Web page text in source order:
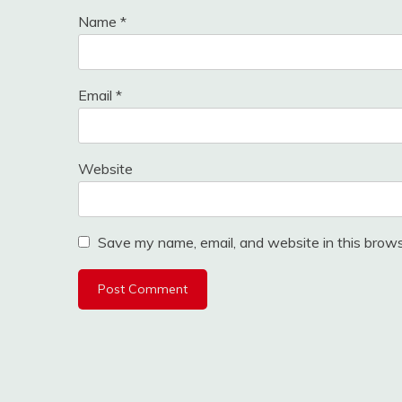
Name *
Email *
Website
Save my name, email, and website in this